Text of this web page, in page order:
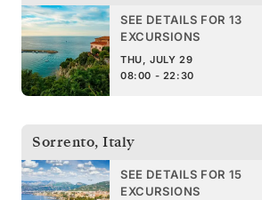
SEE DETAILS FOR 13
EXCURSIONS
THU, JULY 29
08:00 - 22:30
Sorrento, Italy
SEE DETAILS FOR 15
EXCURSIONS